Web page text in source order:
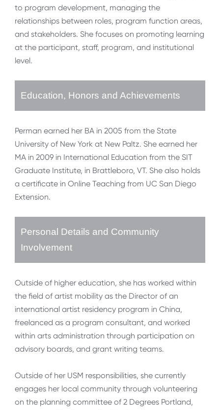
to program development, managing the
relationships between roles, program function areas,
and stakeholders. She focuses on promoting learning
at the participant, staff, program, and institutional
level.
Education, Honors and Achievements
Perman earned her BA in 2005 from the State
University of New York at New Paltz. She earned her
MA in 2009 in International Education from the SIT
Graduate Institute, in Brattleboro, VT. She also holds
a certificate in Online Teaching from UC San Diego
Extension.
Personal Details and Community
Involvement
Outside of higher education, she has worked within
the field of artist mobility as the Director of an
international artist residency program in China,
freelanced as a program consultant, and worked
within arts administration through participation on
advisory boards, and grant writing teams.
Outside of her USM responsibilities, she currently
engages her local community through volunteering
on the planning committee of 2 Degrees Portland,